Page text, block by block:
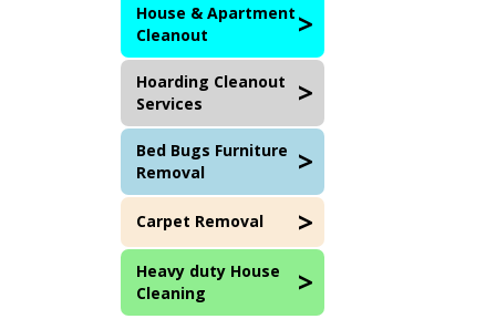
House & Apartment
Cleanout
Hoarding Cleanout
Services
Bed Bugs Furniture
Removal
Carpet Removal
Heavy duty House
Cleaning